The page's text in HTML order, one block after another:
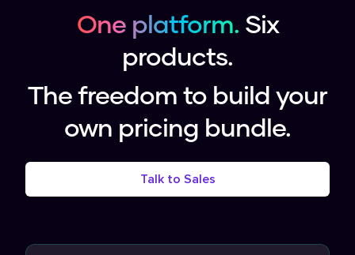
One platform. Six
products.
The freedom to build your
own pricing bundle.
Talk to Sales